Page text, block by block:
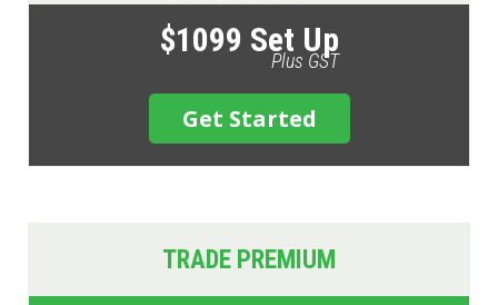
$1099 Set Up
Plus GST
Get Started
TRADE PREMIUM